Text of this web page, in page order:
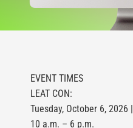
EVENT TIMES
LEAT CON:
Tuesday, October 6, 2026 |
10 a.m. – 6 p.m.